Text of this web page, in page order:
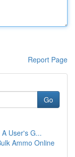
Report Page
Go
User's G...
Ammo Online